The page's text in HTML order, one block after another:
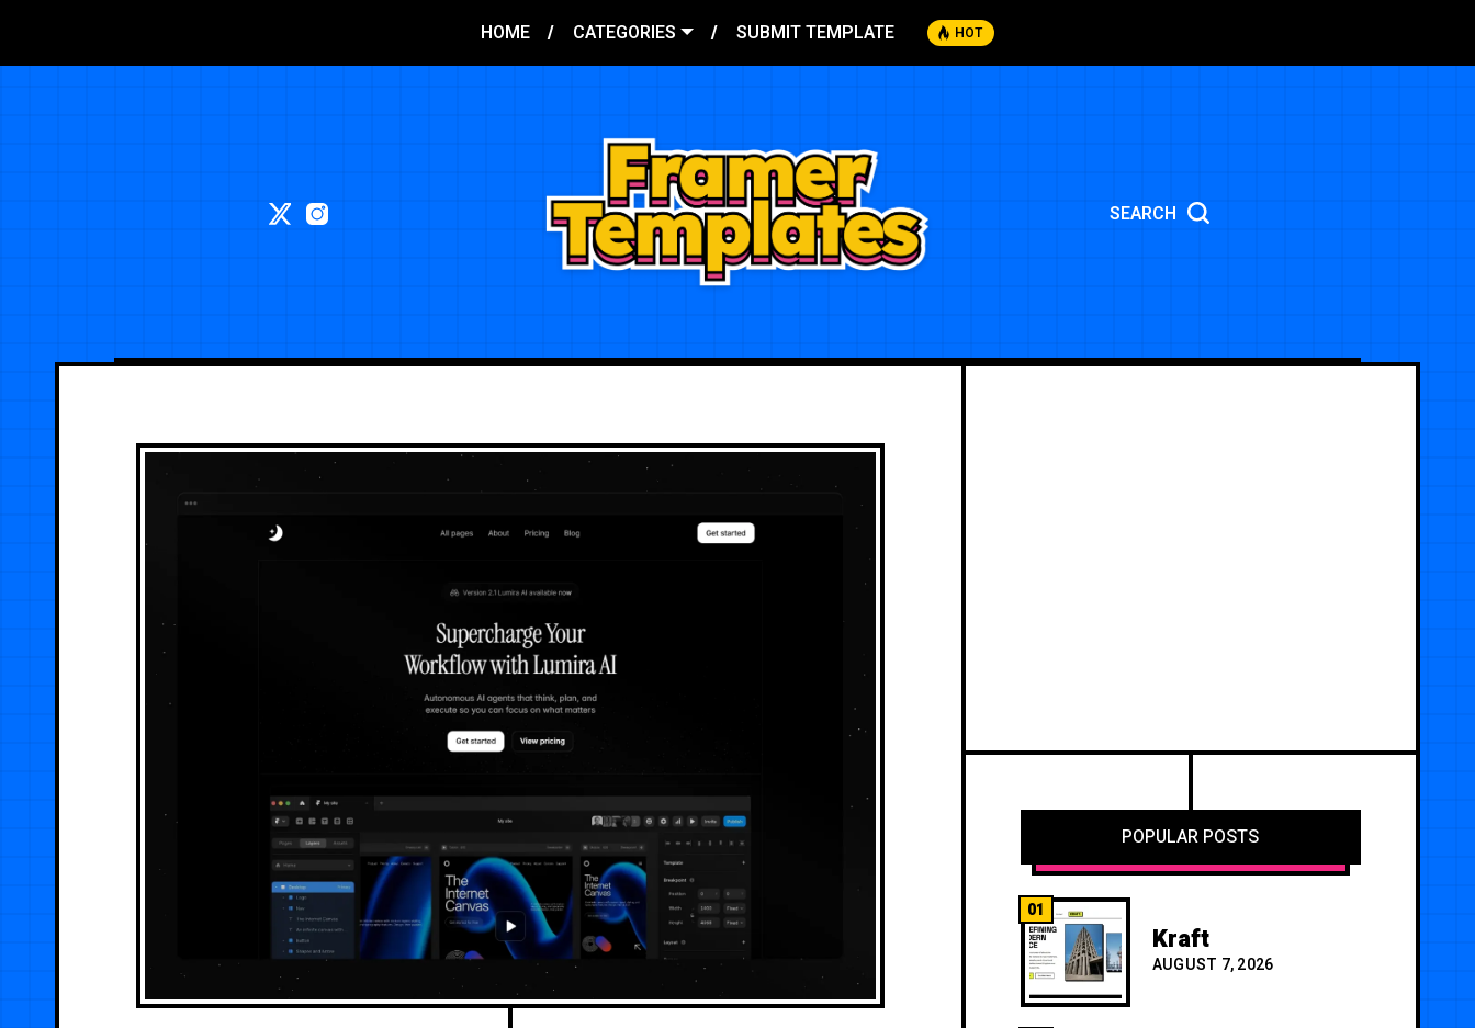
HOME CATEGORIES SUBMIT TEMPLATE HOT
SEARCH
POPULAR POSTS
01
Kraft
AUGUST 7, 2026